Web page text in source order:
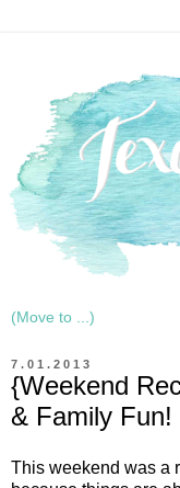
7.01.2013
{Weekend
& Family Fun!
This weekend was a